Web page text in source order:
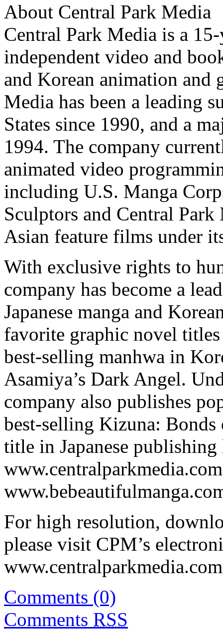
About Central Park Media
Central Park Media is a
independent video and
and Korean animation and
Media has been a leading
States since 1990, and a
1994. The company
animated video
including U.S. Manga
Sculptors and Central
Asian feature films under
With exclusive rights to
company has become a
Japanese manga and
favorite graphic novel titles
best-selling manhwa in
Asamiya’s Dark Angel.
company also publishes
best-selling Kizuna:
title in Japanese
For high resolution,
please visit CPM’s
Comments (0)
Comments RSS